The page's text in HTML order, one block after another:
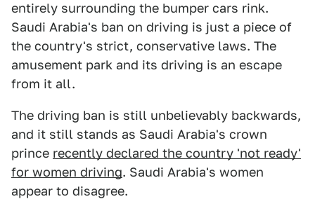
entirely surrounding the bumper cars rink.
Saudi Arabia's ban on driving is just a piece of
the country's strict, conservative laws. The
amusement park and its driving is an escape
from it all.
The driving ban is still unbelievably backwards,
and it still stands as Saudi Arabia's crown
prince recently declared the country 'not ready'
for women driving. Saudi Arabia's women
appear to disagree.